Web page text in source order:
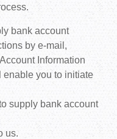
bank account
by e-mail,
Information
enable you to initiate
supply bank account
us.